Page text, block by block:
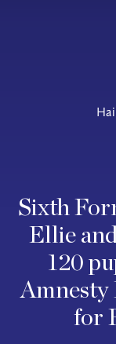
Sixth
Ellie
120
Amnesty
for